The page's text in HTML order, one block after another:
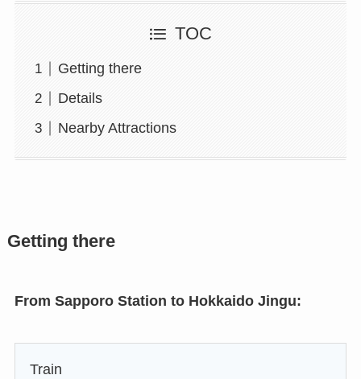
TOC
Getting there
Details
Nearby Attractions
Getting there
From Sapporo Station to Hokkaido Jingu:
Train